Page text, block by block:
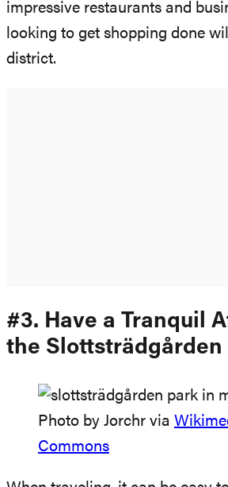
impressive restaurants and
looking to get shopping done
district.
#3. Have a Tranquil
the Slottsträdgården
Photo by Jorchr via
Commons